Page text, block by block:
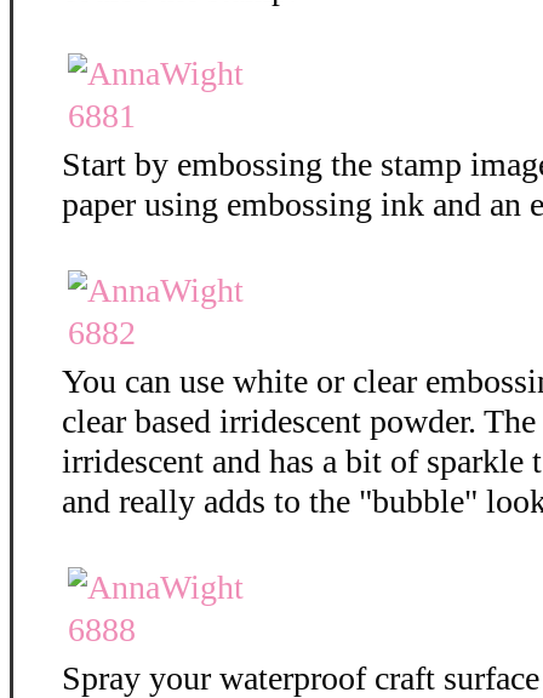
Start by embossing the stamp
paper using embossing ink and an
You can use white or clear
clear based irridescent powder.
irridescent and has a bit of
and really adds to the "bubble"
Spray your waterproof craft